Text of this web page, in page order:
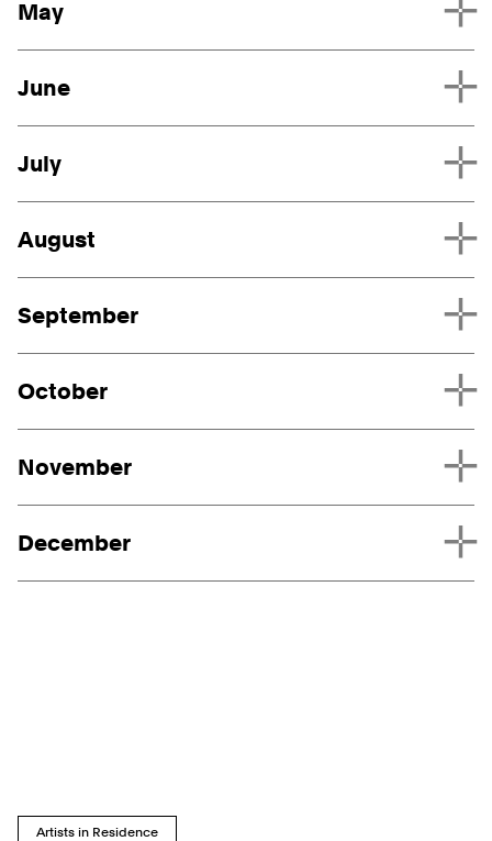
May
June
July
August
September
October
November
December
Artists in Residence